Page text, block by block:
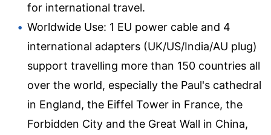
for international travel.
Worldwide Use: 1 EU power cable and 4
international adapters (UK/US/India/AU plug)
support travelling more than 150 countries all
over the world, especially the Paul's cathedral
in England, the Eiffel Tower in France, the
Forbidden City and the Great Wall in China,